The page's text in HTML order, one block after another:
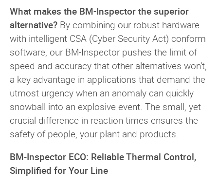
What makes the BM-Inspector the superior
alternative? By combining our robust hardware
with intelligent CSA (Cyber Security Act) conform
software, our BM-Inspector pushes the limit of
speed and accuracy that other alternatives won’t,
a key advantage in applications that demand the
utmost urgency when an anomaly can quickly
snowball into an explosive event. The small, yet
crucial difference in reaction times ensures the
safety of people, your plant and products.
BM-Inspector ECO: Reliable Thermal Control,
Simplified for Your Line